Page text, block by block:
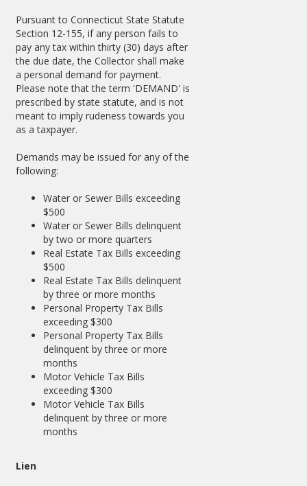
Pursuant to Connecticut State Statute
Section 12-155, if any person fails to
pay any tax within thirty (30) days after
the due date, the Collector shall make
a personal demand for payment.
Please note that the term 'DEMAND' is
prescribed by state statute, and is not
meant to imply rudeness towards you
as a taxpayer.
Demands may be issued for any of the
following:
Water or Sewer Bills exceeding
$500
Water or Sewer Bills delinquent
by two or more quarters
Real Estate Tax Bills exceeding
$500
Real Estate Tax Bills delinquent
by three or more months
Personal Property Tax Bills
exceeding $300
Personal Property Tax Bills
delinquent by three or more
months
Motor Vehicle Tax Bills
exceeding $300
Motor Vehicle Tax Bills
delinquent by three or more
months
Lien